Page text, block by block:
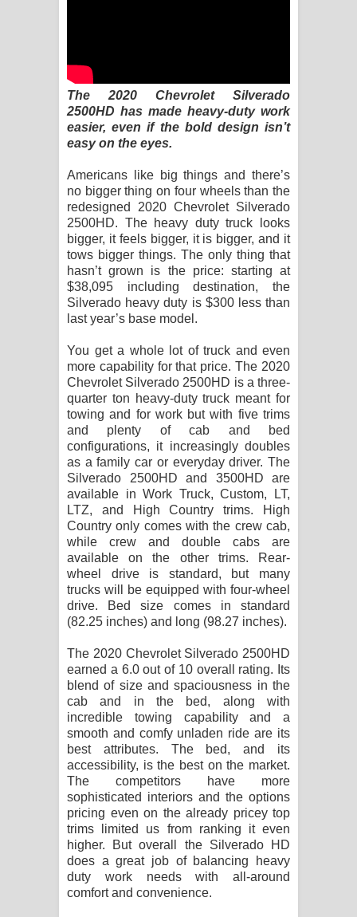
පෙළ
Dannawada Mawa Song Lyrics -
දන්නවාද මාව ගීතයේ පද පෙළ
NEENA Song Lyrics - නීනා ගීතයේ පද
පෙළ
Ahimi Wimai Himi Song Lyrics - අහිමි
විමයි හිමි ගීතයේ පද පෙළ
පාරනා ගීතයේ පද පෙළ
The 2020 Chevrolet Silverado
2500HD has made heavy-duty work
easier, even if the bold design isn’t
easy on the eyes.
Americans like big things and there’s
no bigger thing on four wheels than the
redesigned 2020 Chevrolet Silverado
2500HD. The heavy duty truck looks
bigger, it feels bigger, it is bigger, and it
tows bigger things. The only thing that
hasn’t grown is the price: starting at
$38,095 including destination, the
Silverado heavy duty is $300 less than
last year’s base model.
You get a whole lot of truck and even
more capability for that price. The 2020
Chevrolet Silverado 2500HD is a three-
quarter ton heavy-duty truck meant for
towing and for work but with five trims
and plenty of cab and bed
configurations, it increasingly doubles
as a family car or everyday driver. The
Silverado 2500HD and 3500HD are
available in Work Truck, Custom, LT,
LTZ, and High Country trims. High
Country only comes with the crew cab,
while crew and double cabs are
available on the other trims. Rear-
wheel drive is standard, but many
trucks will be equipped with four-wheel
drive. Bed size comes in standard
(82.25 inches) and long (98.27 inches).
The 2020 Chevrolet Silverado 2500HD
earned a 6.0 out of 10 overall rating. Its
blend of size and spaciousness in the
cab and in the bed, along with
incredible towing capability and a
smooth and comfy unladen ride are its
best attributes. The bed, and its
accessibility, is the best on the market.
The competitors have more
sophisticated interiors and the options
pricing even on the already pricey top
trims limited us from ranking it even
higher. But overall the Silverado HD
does a great job of balancing heavy
duty work needs with all-around
comfort and convenience.